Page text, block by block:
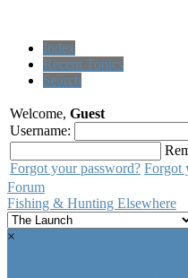
Index
Recent Topics
Search
Welcome, Guest
Username:
Forgot your password? Forgot
Forum
Fishing & Hunting Elsewhere
×